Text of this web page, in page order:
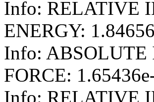
Info: RELATIVE
ENERGY:
Info:
FORCE:
Info: RELATIVE